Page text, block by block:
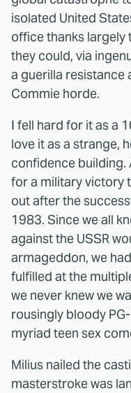
isolated United
office thanks largely
they could, via
a guerilla resistance
Commie horde.
I fell hard for it as a
love it as a strange,
confidence building.
for a military victory
out after the
1983. Since we all
against the USSR
armageddon, we
fulfilled at the
we never knew we
rousingly bloody
myriad teen sex
Milius nailed the
masterstroke was